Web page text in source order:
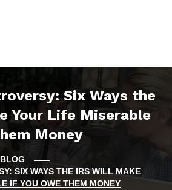
Six Ways the
Your Life Miserable
Money
BLOG
SIX WAYS THE IRS WILL MAKE
IF YOU OWE THEM MONEY